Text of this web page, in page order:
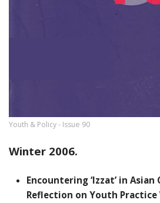
Youth & Policy - Issue 90
Winter 2006.
Encountering ‘Izzat’ in Asian
Reflection on Youth Practice